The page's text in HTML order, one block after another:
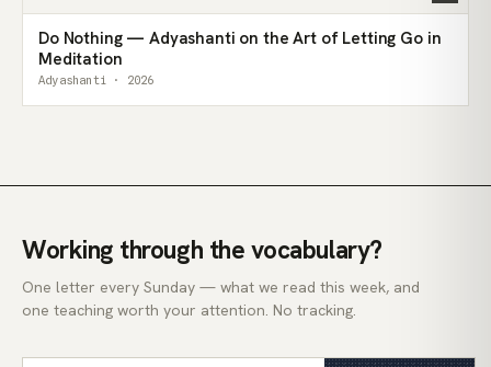
Do Nothing — Adyashanti on the Art of Letting Go in
Meditation
Adyashanti · 2026
Working through the vocabulary?
One letter every Sunday — what we read this week, and
one teaching worth your attention. No tracking.